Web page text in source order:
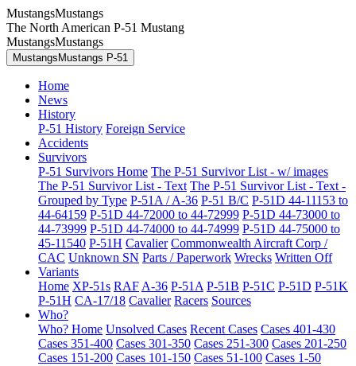
MustangsMustangs
The North American P-51 Mustang
MustangsMustangs
MustangsMustangs P-51
Home
News
History
P-51 History Foreign Service
Accidents
Survivors
P-51 Survivors Home The P-51 Survivor List - w/ images
The P-51 Survivor List - Text The P-51 Survivor List - Text -
Grouped by Type P-51A / A-36 P-51 B/C P-51D 44-11153 to
44-64159 P-51D 44-72000 to 44-72999 P-51D 44-73000 to
44-73999 P-51D 44-74000 to 44-74999 P-51D 44-75000 to
45-11540 P-51H Cavalier Commonwealth Aircraft Corp /
CAC Unknown SN Parts / Paperwork Wrecks Written Off
Variants
Home XP-51s RAF A-36 P-51A P-51B P-51C P-51D P-51K
P-51H CA-17/18 Cavalier Racers Sources
Who?
Who? Home Unsolved Cases Recent Cases Cases 401-430
Cases 351-400 Cases 301-350 Cases 251-300 Cases 201-250
Cases 151-200 Cases 101-150 Cases 51-100 Cases 1-50